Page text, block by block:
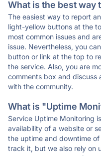
What is the best way
The easiest way to report
light-yellow buttons at the
most common issues and
issue. Nevertheless, you
button or link at the top to
the service. Also, you are
comments box and discuss
with the community.
What is "Uptime
Service Uptime Monitoring
availability of a website or
the uptime and downtime
track it, but we also rely on